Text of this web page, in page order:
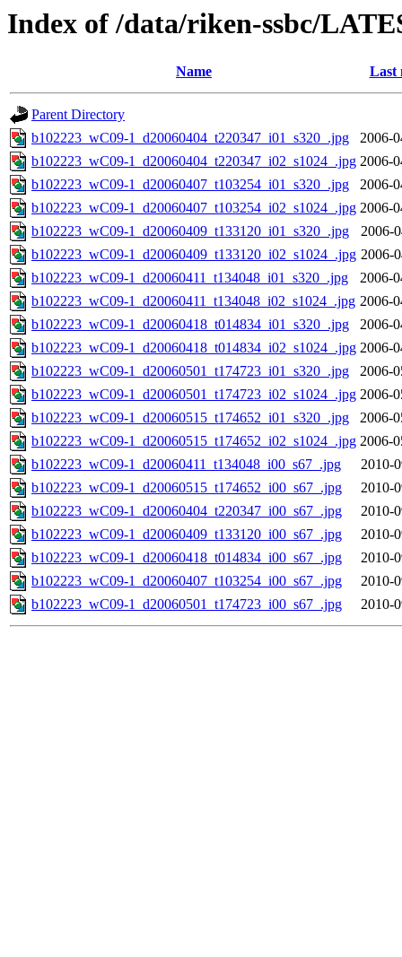
Index of /data/riken-ssbc/
Name Last
Parent Directory
b102223_wC09-1_d20060404_t220347_i01_s320_.jpg
2006-
b102223_wC09-1_d20060404_t220347_i02_s1024_.jpg 2006-
b102223_wC09-1_d20060407_t103254_i01_s320_.jpg
2006-
b102223_wC09-1_d20060407_t103254_i02_s1024_.jpg 2006-
b102223_wC09-1_d20060409_t133120_i01_s320_.jpg
2006-
b102223_wC09-1_d20060409_t133120_i02_s1024_.jpg 2006-
b102223_wC09-1_d20060411_t134048_i01_s320_.jpg
2006-
b102223_wC09-1_d20060411_t134048_i02_s1024_.jpg 2006-
b102223_wC09-1_d20060418_t014834_i01_s320_.jpg
2006-
b102223_wC09-1_d20060418_t014834_i02_s1024_.jpg 2006-
b102223_wC09-1_d20060501_t174723_i01_s320_.jpg
2006-
b102223_wC09-1_d20060501_t174723_i02_s1024_.jpg 2006-
b102223_wC09-1_d20060515_t174652_i01_s320_.jpg
2006-
b102223_wC09-1_d20060515_t174652_i02_s1024_.jpg 2006-
b102223_wC09-1_d20060411_t134048_i00_s67_.jpg
2010-
b102223_wC09-1_d20060515_t174652_i00_s67_.jpg
2010-
b102223_wC09-1_d20060404_t220347_i00_s67_.jpg
2010-
b102223_wC09-1_d20060409_t133120_i00_s67_.jpg
2010-
b102223_wC09-1_d20060418_t014834_i00_s67_.jpg
2010-
b102223_wC09-1_d20060407_t103254_i00_s67_.jpg
2010-
b102223_wC09-1_d20060501_t174723_i00_s67_.jpg
2010-